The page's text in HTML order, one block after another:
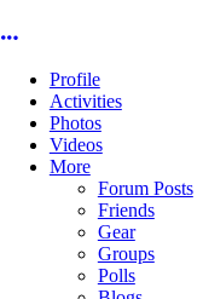
More options
Profile
Activities
Photos
Videos
More
Forum Posts
Friends
Gear
Groups
Polls